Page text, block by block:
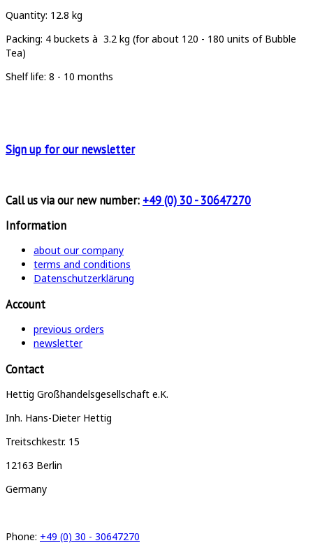
Quantity: 12.8 kg
Packing: 4 buckets à 3.2 kg (for about 120 - 180 units of Bubble
Tea)
Shelf life: 8 - 10 months
Sign up forour newsletter
Call us via our new number: +49 (0) 30 - 30647270
Information
about our company
terms and conditions
Datenschutzerklärung
Account
previous orders
newsletter
Contact
Hettig Großhandelsgesellschaft e.K.
Inh. Hans-Dieter Hettig
Treitschkestr. 15
12163 Berlin
Germany
Phone: +49 (0) 30 - 30647270